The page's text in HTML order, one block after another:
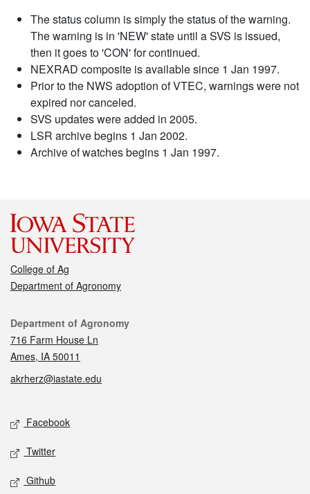
The status column is simply the status of the warning.
The warning is in 'NEW' state until a SVS is issued,
then it goes to 'CON' for continued.
NEXRAD composite is available since 1 Jan 1997.
Prior to the NWS adoption of VTEC, warnings were not
expired nor canceled.
SVS updates were added in 2005.
LSR archive begins 1 Jan 2002.
Archive of watches begins 1 Jan 1997.
College of Ag
Department of Agronomy
Contact
Department of Agronomy
716 Farm House Ln
Ames, IA 50011
akrherz@iastate.edu
Social media
Facebook
Twitter
Github